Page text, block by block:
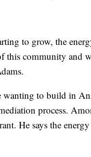
to grow, the
this community and
wanting to build in
process.
He says the